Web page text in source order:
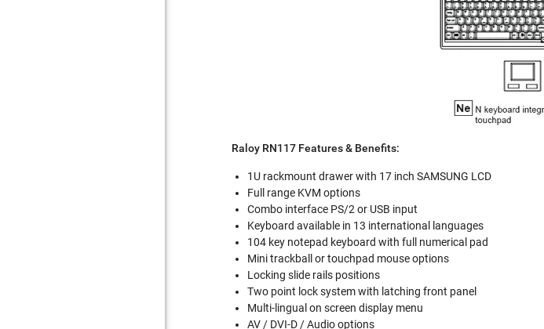
Raloy RN117 Features & Benefits:
1U rackmount drawer with 17 inch SAMSUNG LCD
Full range KVM options
Combo interface PS/2 or USB input
Keyboard available in 13 international languages
104 key notepad keyboard with full numerical pad
Mini trackball or touchpad mouse options
Locking slide rails positions
Two point lock system with latching front panel
Multi-lingual on screen display menu
AV / DVI-D / Audio options